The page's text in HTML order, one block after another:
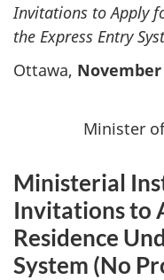
Invitations to Apply
the Express Entry
Ottawa, November
Minister
Ministerial
Invitations to
Residence
System (No